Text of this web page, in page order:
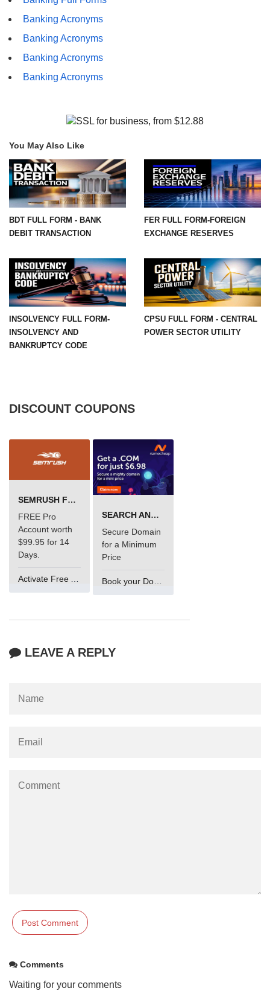
Banking Acronyms
Banking Acronyms
Banking Acronyms
Banking Acronyms
You May Also Like
BDT FULL FORM - BANK
DEBIT TRANSACTION
FER FULL FORM-FOREIGN
EXCHANGE RESERVES
INSOLVENCY FULL FORM-
INSOLVENCY AND
BANKRUPTCY CODE
CPSU FULL FORM - CENTRAL
POWER SECTOR UTILITY
DISCOUNT COUPONS
SEMRUSH FREE TRIAL Â€“ PRO ACCOUNT FOR 14 DAYS
FREE Pro
Account worth
$99.95 for 14
Days.
SEARCH AND BUY FROM NAMECHEAP
Secure Domain
for a Minimum
Price
Book your Domain Now
LEAVE A REPLY
Comments
Waiting for your comments